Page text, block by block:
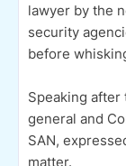
lawyer by the
security
before
Speaking
general and
SAN,
matter.